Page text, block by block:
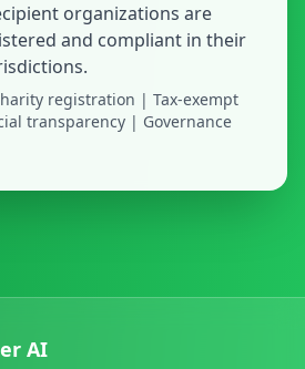
organizations are
and compliant in their
registration | Tax-exempt
transparency | Governance
AI